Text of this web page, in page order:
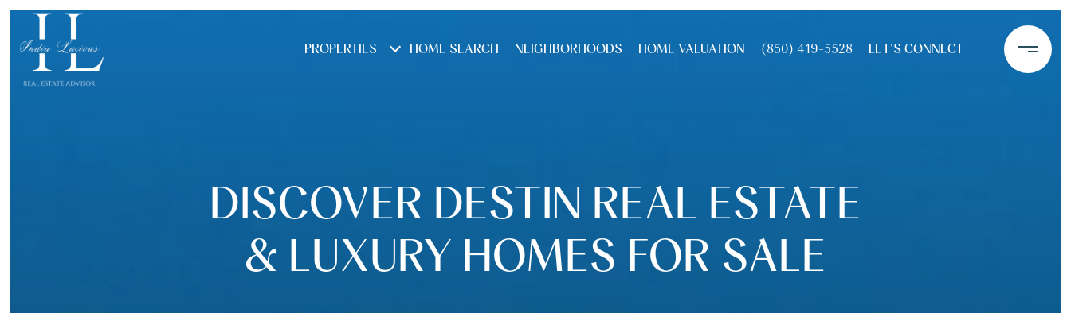
PROPERTIES HOME SEARCH NEIGHBORHOODS HOME VALUATION (850) 419-5528 LET'S CONNECT
DISCOVER DESTIN REAL ESTATE
& LUXURY HOMES FOR SALE